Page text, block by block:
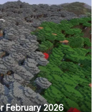
February 2026